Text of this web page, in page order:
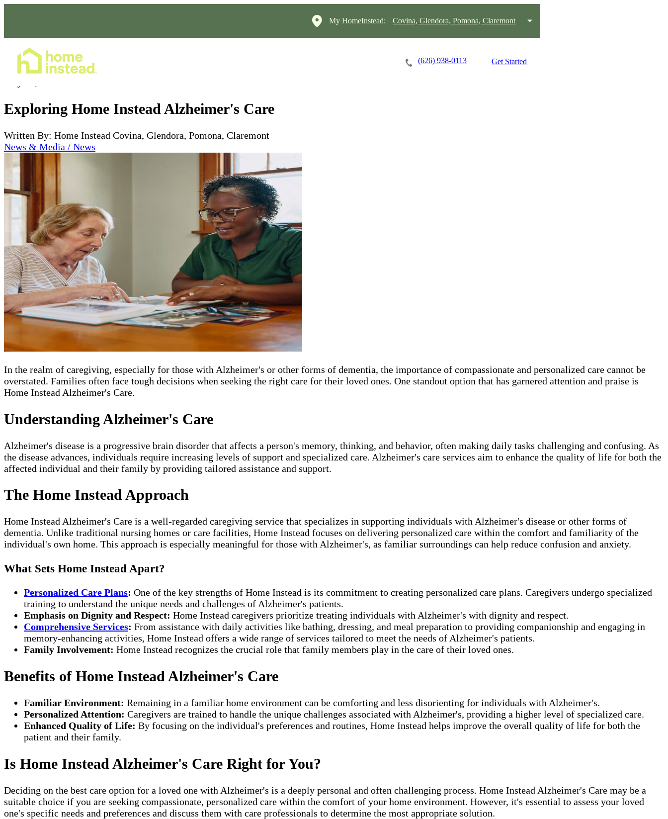
My HomeInstead: Covina, Glendora, Pomona, Claremont
(626) 938-0113 Get Started
Exploring Home Instead Alzheimer's Care
Written By: Home Instead Covina, Glendora, Pomona, Claremont
News & Media / News
In the realm of caregiving, especially for those with Alzheimer's or other forms of dementia, the importance of compassionate and personalized care cannot be
overstated. Families often face tough decisions when seeking the right care for their loved ones. One standout option that has garnered attention and praise is
Home Instead Alzheimer's Care.
Understanding Alzheimer's Care
Alzheimer's disease is a progressive brain disorder that affects a person's memory, thinking, and behavior, often making daily tasks challenging and confusing. As
the disease advances, individuals require increasing levels of support and specialized care. Alzheimer's care services aim to enhance the quality of life for both the
affected individual and their family by providing tailored assistance and support.
The Home Instead Approach
Home Instead Alzheimer's Care is a well-regarded caregiving service that specializes in supporting individuals with Alzheimer's disease or other forms of
dementia. Unlike traditional nursing homes or care facilities, Home Instead focuses on delivering personalized care within the comfort and familiarity of the
individual's own home. This approach is especially meaningful for those with Alzheimer's, as familiar surroundings can help reduce confusion and anxiety.
What Sets Home Instead Apart?
Personalized Care Plans: One of the key strengths of Home Instead is its commitment to creating personalized care plans. Caregivers undergo specialized
training to understand the unique needs and challenges of Alzheimer's patients.
Emphasis on Dignity and Respect: Home Instead caregivers prioritize treating individuals with Alzheimer's with dignity and respect.
Comprehensive Services: From assistance with daily activities like bathing, dressing, and meal preparation to providing companionship and engaging in
memory-enhancing activities, Home Instead offers a wide range of services tailored to meet the needs of Alzheimer's patients.
Family Involvement: Home Instead recognizes the crucial role that family members play in the care of their loved ones.
Benefits of Home Instead Alzheimer's Care
Familiar Environment: Remaining in a familiar home environment can be comforting and less disorienting for individuals with Alzheimer's.
Personalized Attention: Caregivers are trained to handle the unique challenges associated with Alzheimer's, providing a higher level of specialized care.
Enhanced Quality of Life: By focusing on the individual's preferences and routines, Home Instead helps improve the overall quality of life for both the
patient and their family.
Is Home Instead Alzheimer's Care Right for You?
Deciding on the best care option for a loved one with Alzheimer's is a deeply personal and often challenging process. Home Instead Alzheimer's Care may be a
suitable choice if you are seeking compassionate, personalized care within the comfort of your home environment. However, it's essential to assess your loved
one's specific needs and preferences and discuss them with care professionals to determine the most appropriate solution.